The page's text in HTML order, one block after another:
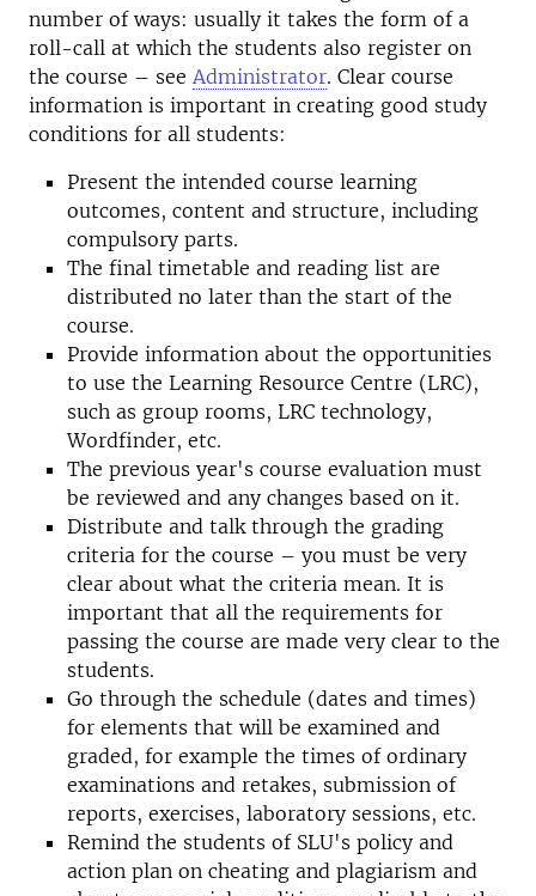
number of ways: usually it takes the form of a
roll-call at which the students also register on
the course – see Administrator. Clear course
information is important in creating good study
conditions for all students:
Present the intended course learning
outcomes, content and structure, including
compulsory parts.
The final timetable and reading list are
distributed no later than the start of the
course.
Provide information about the opportunities
to use the Learning Resource Centre (LRC),
such as group rooms, LRC technology,
Wordfinder, etc.
The previous year's course evaluation must
be reviewed and any changes based on it.
Distribute and talk through the grading
criteria for the course – you must be very
clear about what the criteria mean. It is
important that all the requirements for
passing the course are made very clear to the
students.
Go through the schedule (dates and times)
for elements that will be examined and
graded, for example the times of ordinary
examinations and retakes, submission of
reports, exercises, laboratory sessions, etc.
Remind the students of SLU's policy and
action plan on cheating and plagiarism and